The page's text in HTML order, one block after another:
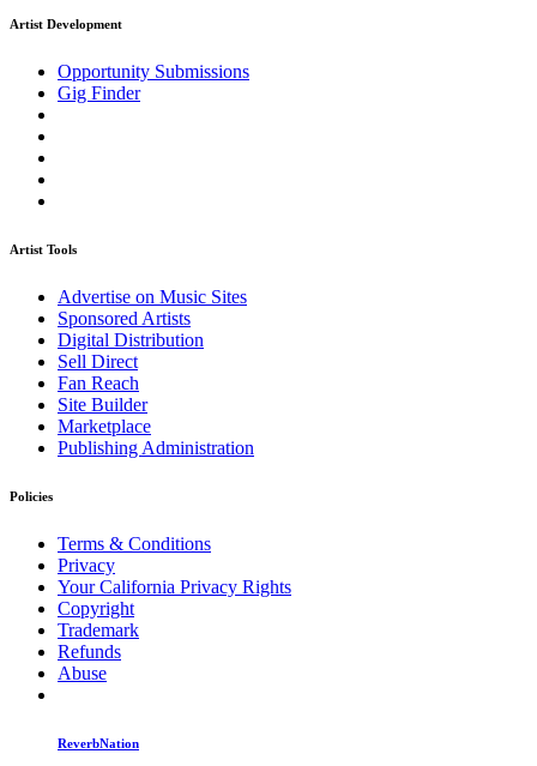
Artist Development
Opportunity Submissions
Gig Finder
Artist Tools
Advertise on Music Sites
Sponsored Artists
Digital Distribution
Sell Direct
Fan Reach
Site Builder
Marketplace
Publishing Administration
Policies
Terms & Conditions
Privacy
Your California Privacy Rights
Copyright
Trademark
Refunds
Abuse
ReverbNation